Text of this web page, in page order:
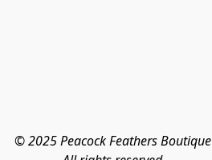
© 2025 Peacock Feathers Boutique